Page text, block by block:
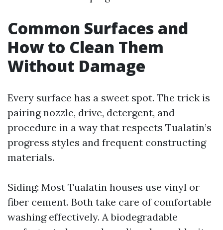
Common Surfaces and
How to Clean Them
Without Damage
Every surface has a sweet spot. The trick is
pairing nozzle, drive, detergent, and
procedure in a way that respects Tualatin’s
progress styles and frequent constructing
materials.
Siding: Most Tualatin houses use vinyl or
fiber cement. Both take care of comfortable
washing effectively. A biodegradable